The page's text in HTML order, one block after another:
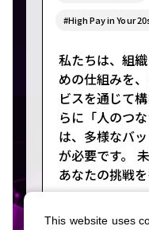
#High Pay in Your
私たちは、組
めの仕組みを
ビスを通じて
らに「人のつ
は、多様なバ
が必要です。
あなたの挑戦を
This website uses